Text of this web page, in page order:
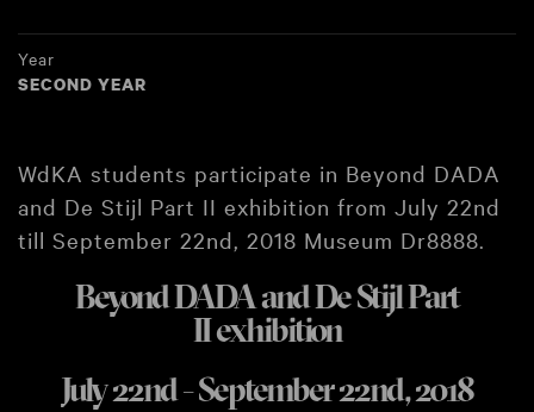
Year
SECOND YEAR
WdKA students participate in Beyond DADA
and De Stijl Part II exhibition from July 22nd
till September 22nd, 2018 Museum Dr8888.
Beyond DADA and De Stijl Part
II exhibition
July 22nd - September 22nd, 2018